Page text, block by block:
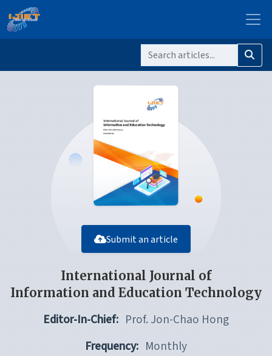
Submit an article
International Journal of
Information and Education Technology
Editor-In-Chief: Prof. Jon-Chao Hong
Frequency: Monthly